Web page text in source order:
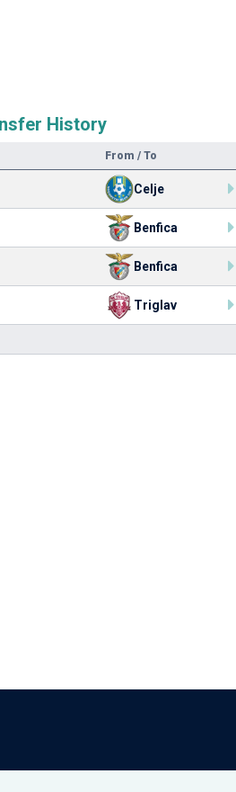
History
From / To
Celje
Benfica
Benfica
Triglav